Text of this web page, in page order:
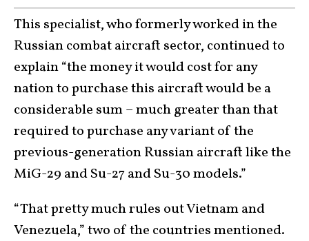
This specialist, who formerly worked in the
Russian combat aircraft sector, continued to
explain “the money it would cost for any
nation to purchase this aircraft would be a
considerable sum – much greater than that
required to purchase any variant of the
previous-generation Russian aircraft like the
MiG-29 and Su-27 and Su-30 models.”
“That pretty much rules out Vietnam and
Venezuela,” two of the countries mentioned.